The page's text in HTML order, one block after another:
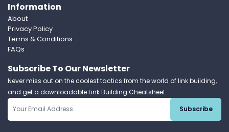
Information
About
Privacy Policy
Terms & Conditions
FAQs
Subscribe To Our Newsletter
Never miss out on the coolest tactics from the world of link building,
and get a downloadable Link Building Cheatsheet.
Subscribe